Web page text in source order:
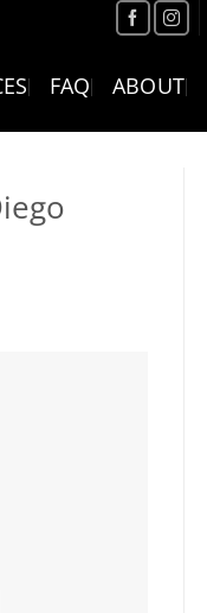
FAQ ABOUT